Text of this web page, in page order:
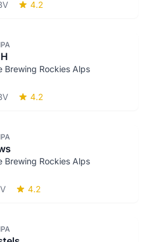
4.2
Brewing Rockies Alps
4.2
Brewing Rockies Alps
4.2